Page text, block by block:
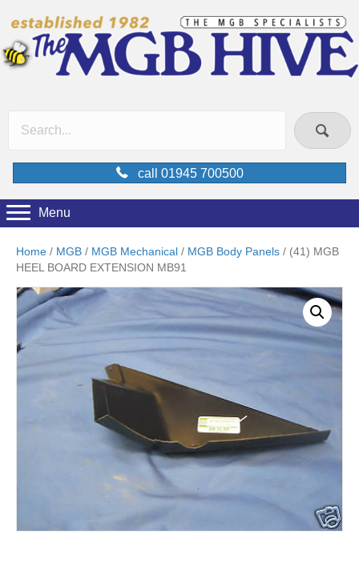
call 01945 700500
Menu
Home / MGB / MGB Mechanical / MGB Body Panels / (41) MGB
HEEL BOARD EXTENSION MB91